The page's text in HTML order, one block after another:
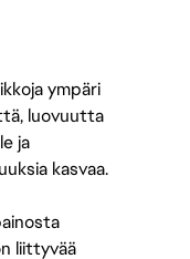
ympäri
luovuutta
ja
kasvaa.
liittyvää